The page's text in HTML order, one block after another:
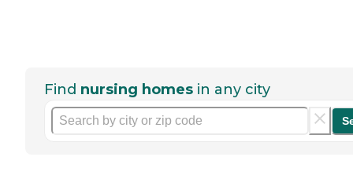
Find nursing homes in any city